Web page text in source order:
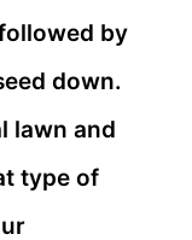
by
down.
lawn and
type of